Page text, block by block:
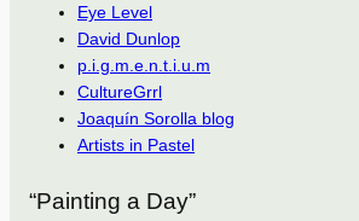
Eye Level
David Dunlop
p.i.g.m.e.n.t.i.u.m
CultureGrrl
Joaquín Sorolla blog
Artists in Pastel
“Painting a Day”